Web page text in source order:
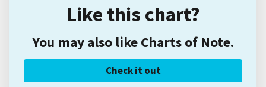
Like this chart?
You may also like Charts of Note.
Check it out